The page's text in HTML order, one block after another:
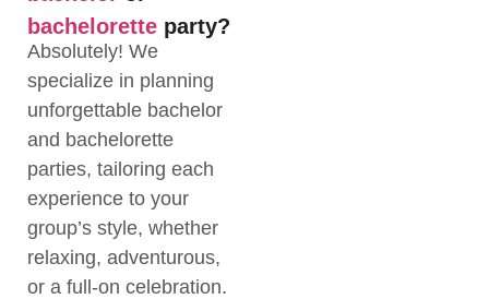
bachelorette party?
Absolutely! We
specialize in planning
unforgettable bachelor
and bachelorette
parties, tailoring each
experience to your
group’s style, whether
relaxing, adventurous,
or a full-on celebration.